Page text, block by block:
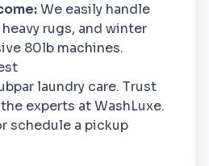
We easily handle
rugs, and winter
80lb machines.
laundry care. Trust
experts at WashLuxe.
schedule a pickup